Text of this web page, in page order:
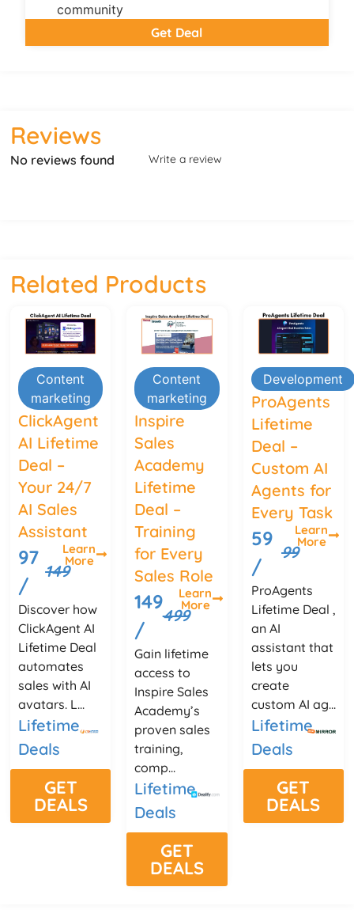
community
Get Deal
Reviews
No reviews found Write a review
Related Products
Content
marketing
ClickAgent
AI Lifetime
Deal –
Your 24/7
AI Sales
Assistant
97
/
149
Learn
More
Discover how
ClickAgent AI
Lifetime Deal
automates
sales with AI
avatars. L...
Lifetime
Deals
GET
DEALS
Content
marketing
Inspire
Sales
Academy
Lifetime
Deal –
Training
for Every
Sales Role
149
/
499
Learn
More
Gain lifetime
access to
Inspire Sales
Academy’s
proven sales
training,
comp...
Lifetime
Deals
GET
DEALS
Development
ProAgents
Lifetime
Deal –
Custom AI
Agents for
Every Task
59
/
99
Learn
More
ProAgents
Lifetime Deal ,
an AI
assistant that
lets you
create
custom AI ag...
Lifetime
Deals
GET
DEALS